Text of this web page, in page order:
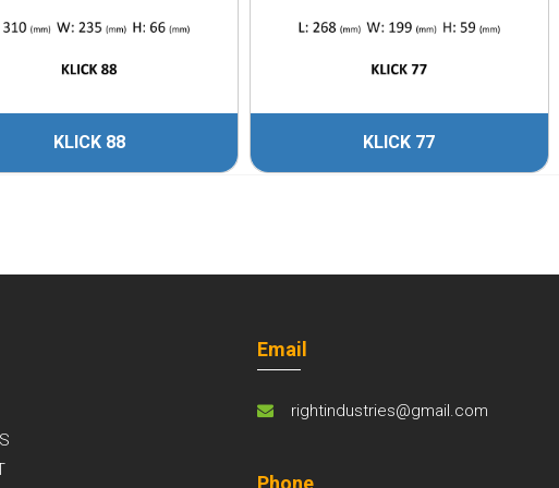
KLICK 88 KLICK 77
Email
rightindustries@gmail.com
Phone